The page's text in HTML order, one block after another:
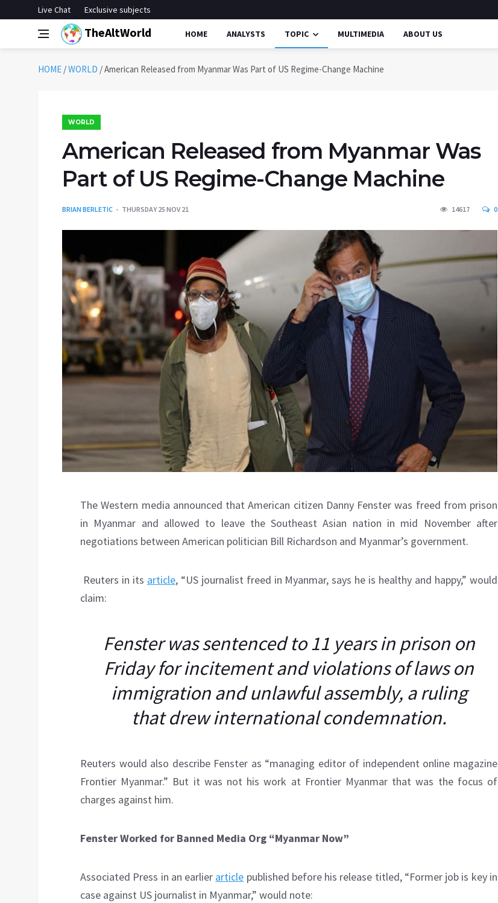
Live Chat Exclusive subjects
TheAltWorld HOME ANALYSTS TOPIC MULTIMEDIA ABOUT US
HOME /WORLD /American Released from Myanmar Was Part of US Regime-Change Machine
WORLD
American Released from Myanmar Was
Part of US Regime-Change Machine
BRIAN BERLETIC THURSDAY 25 NOV 21 14617 0
The Western media announced that American citizen Danny Fenster was freed from prison
in Myanmar and allowed to leave the Southeast Asian nation in mid November after
negotiations between American politician Bill Richardson and Myanmar’s government.
Reuters in its article, “US journalist freed in Myanmar, says he is healthy and happy,” would
claim:
Fenster was sentenced to 11 years in prison on
Friday for incitement and violations of laws on
immigration and unlawful assembly, a ruling
that drew international condemnation.
Reuters would also describe Fenster as “managing editor of independent online magazine
Frontier Myanmar.” But it was not his work at Frontier Myanmar that was the focus of
charges against him.
Fenster Worked for Banned Media Org “Myanmar Now”
Associated Press in an earlier article published before his release titled, “Former job is key in
case against US journalist in Myanmar,” would note: